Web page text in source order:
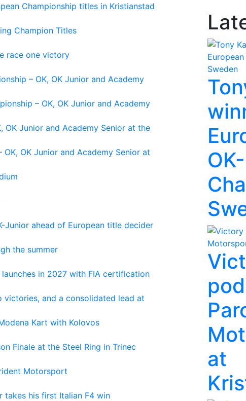
Championship titles in Kristianstad
Champion Titles
race one victory
– OK, OK Junior and Academy
– OK, OK Junior and Academy
OK Junior and Academy Senior at the
OK Junior and Academy Senior at
Junior ahead of European title decider
the summer
in 2027 with FIA certification
victories, and a consolidated lead at
Kart with Kolovos
Finale at the Steel Ring in Trinec
Motorsport
takes his first Italian F4 win
at